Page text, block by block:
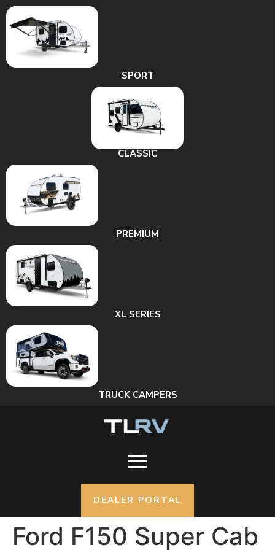
SPORT
CLASSIC
PREMIUM
XL SERIES
TRUCK CAMPERS
DEALER PORTAL
Ford F150 Super Cab